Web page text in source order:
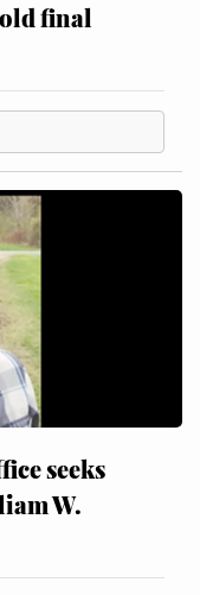
final
seeks
W.